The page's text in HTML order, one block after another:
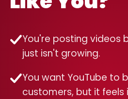
You're posting videos
just isn't growing.
You want YouTube to
customers, but it feels